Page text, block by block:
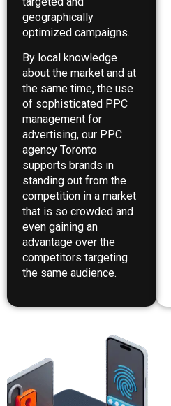
geographically
optimized campaigns.
By local knowledge
about the market and at
the same time, the use
of sophisticated PPC
management for
advertising, our PPC
agency Toronto
supports brands in
standing out from the
competition in a market
that is so crowded and
even gaining an
advantage over the
competitors targeting
the same audience.